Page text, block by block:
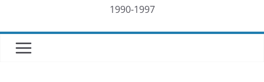
1990-1997